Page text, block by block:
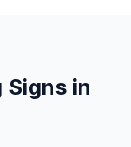
in